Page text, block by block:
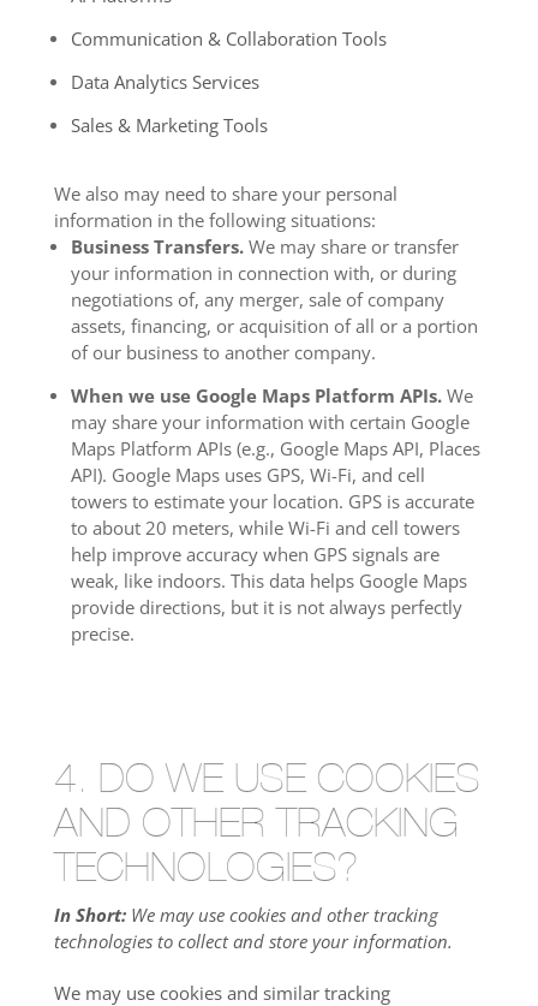
Communication & Collaboration Tools
Data Analytics Services
Sales & Marketing Tools
We also may need to share your personal
information in the following situations:
Business Transfers.We may share or transfer
your information in connection with, or during
negotiations of, any merger, sale of company
assets, financing, or acquisition of all or a portion
of our business to another company.
When we use Google Maps Platform APIs.We
may share your information with certain Google
Maps Platform APIs (e.g., Google Maps API, Places
API). Google Maps uses GPS, Wi-Fi, and cell
towers to estimate your location. GPS is accurate
to about 20 meters, while Wi-Fi and cell towers
help improve accuracy when GPS signals are
weak, like indoors. This data helps Google Maps
provide directions, but it is not always perfectly
precise.
4. DO WE USE COOKIES
AND OTHER TRACKING
TECHNOLOGIES?
In Short:We may use cookies and other tracking
technologies to collect and store your information.
We may use cookies and similar tracking